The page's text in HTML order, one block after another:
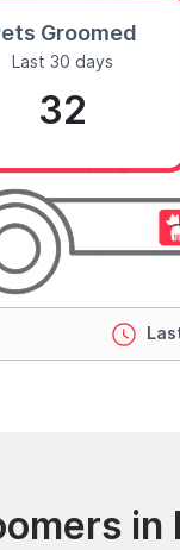
Groomed
Last 30 days
32
in